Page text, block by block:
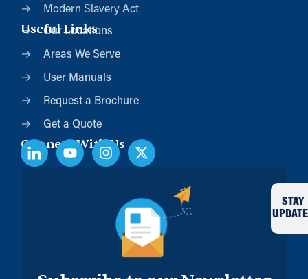
Modern Slavery Act
Useful Links
Our Locations
Areas We Serve
User Manuals
Request a Brochure
Get a Quote
Connect With Us
STAY